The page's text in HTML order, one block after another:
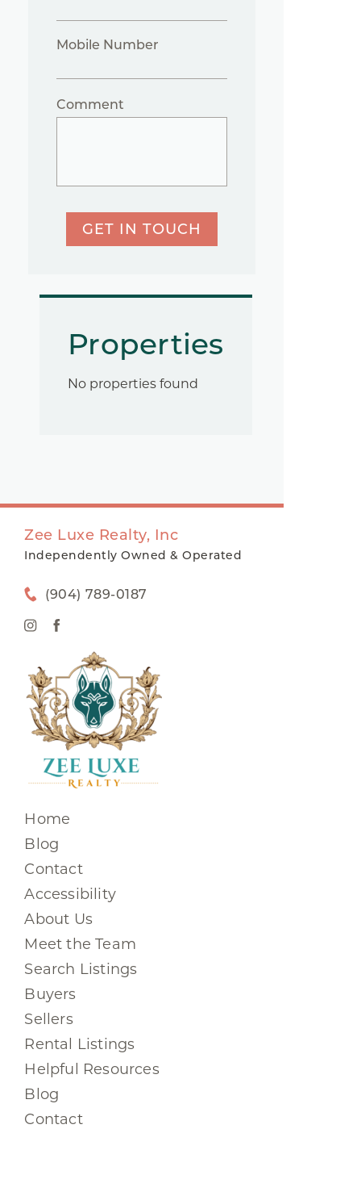
Mobile Number
Comment
GET IN TOUCH
Properties
No properties found
Zee Luxe Realty, Inc
Independently Owned & Operated
(904) 789-0187
Home
Blog
Contact
Accessibility
About Us
Meet the Team
Search Listings
Buyers
Sellers
Rental Listings
Helpful Resources
Blog
Contact